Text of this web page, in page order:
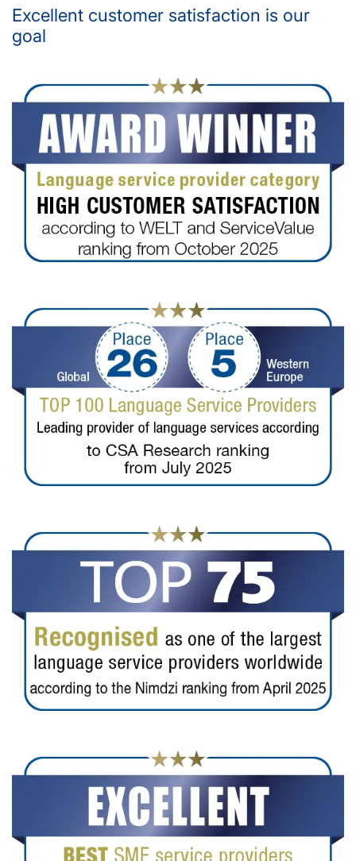
Excellent customer satisfaction is our
goal